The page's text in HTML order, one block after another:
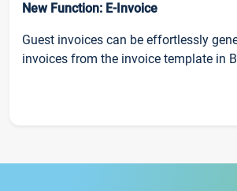
New Function: E-Invoice
Guest invoices can be effortlessly
invoices from the invoice template in